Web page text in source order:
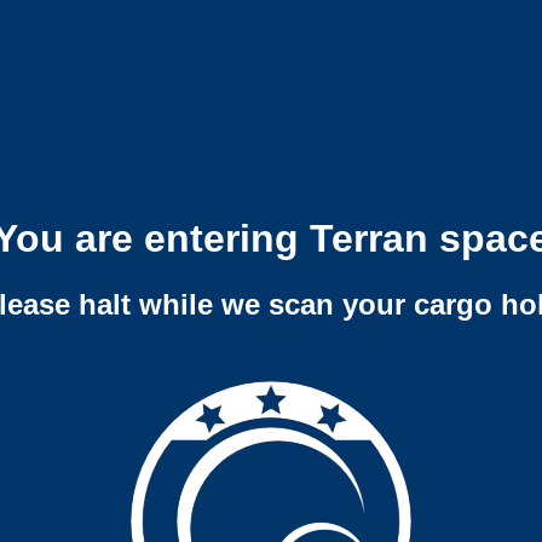
are entering Terran
halt while we scan your cargo